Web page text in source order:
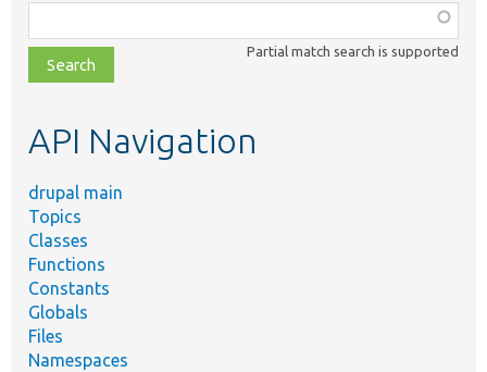
class,
file,
topic,
Partial match search is supported
API Navigation
drupal main
Topics
Classes
Functions
Constants
Globals
Files
Namespaces